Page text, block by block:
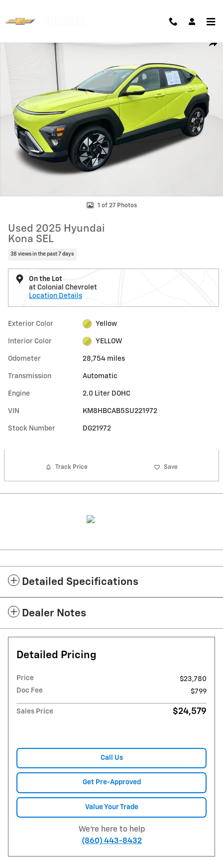
1 of 27 Photos
Used 2025 Hyundai
Kona SEL
38 views in the past 7 days
On the Lot
at Colonial Chevrolet
Location Details
Exterior Color Yellow
Interior Color YELLOW
Odometer 28,754 miles
Transmission Automatic
Engine 2.0 Liter DOHC
VIN KM8HBCAB5SU221972
Stock Number DG21972
Track Price Save
Detailed Specifications
Dealer Notes
Detailed Pricing
Price
$23,780
Doc Fee
$799
Sales Price $24,579
Call Us
Get Pre-Approved
Value Your Trade
We're here to help
(860) 443-8432